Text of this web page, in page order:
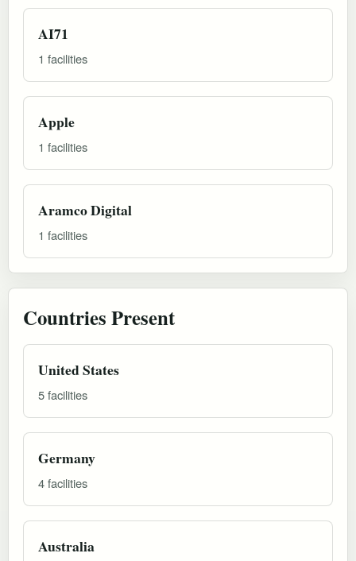
AI71
1 facilities
Apple
1 facilities
Aramco Digital
1 facilities
Countries Present
United States
5 facilities
Germany
4 facilities
Australia